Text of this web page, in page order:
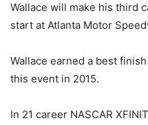
Wallace will make his third
start at Atlanta Motor
Wallace earned a best
this event in 2015.
In 21 career NASCAR